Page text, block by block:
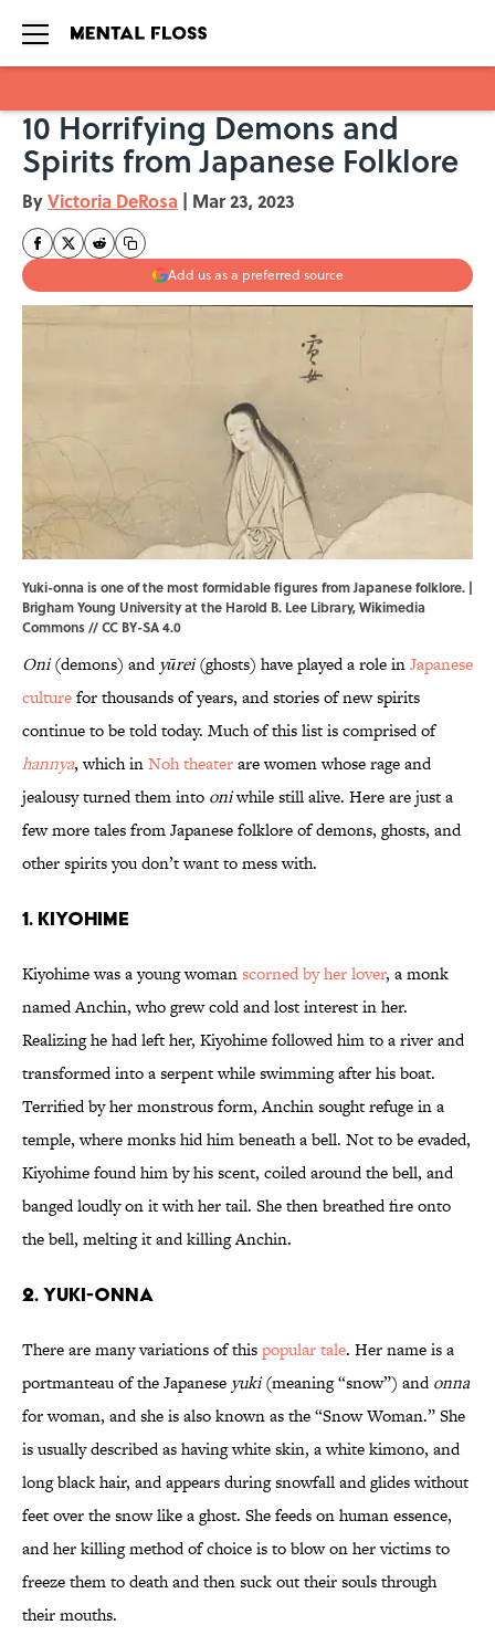
Skip to main content
10 Horrifying Demons and
Spirits from Japanese Folklore
ByVictoria DeRosa | Mar 23, 2023
Add us as a preferred source
Yuki-onna is one of the most formidable figures from Japanese folklore. |
Brigham Young Universityat the Harold B. Lee Library,Wikimedia
Commons//CC BY-SA 4.0
Oni(demons) andyūrei(ghosts) have played a role inJapanese
culturefor thousands of years, and stories of new spirits
continue to be told today. Much of this list is comprised of
hannya, which inNoh theaterare women whose rage and
jealousy turned them into oniwhile still alive. Here are just a
few more tales from Japanese folklore of demons, ghosts, and
other spirits you don’t want to mess with.
1. Kiyohime
Kiyohime was a young womanscorned by her lover, a monk
named Anchin, who grew cold and lost interest in her.
Realizing he had left her, Kiyohime followed him to a river and
transformed into a serpent while swimming after his boat.
Terrified by her monstrous form, Anchin sought refuge in a
temple, where monks hid him beneath a bell. Not to be evaded,
Kiyohime found him by his scent, coiled around the bell, and
banged loudly on it with her tail. She then breathed fire onto
the bell, melting it and killing Anchin.
2. Yuki-onna
There are many variations of thispopular tale. Her name is a
portmanteau of the Japanese yuki(meaning “snow”) andonna
for woman, and she is also known as the “Snow Woman.” She
is usually described as having white skin, a white kimono, and
long black hair, and appears during snowfall and glides without
feet over the snow like a ghost. She feeds on human essence,
and her killing method of choice is to blow on her victims to
freeze them to death and then suck out their souls through
their mouths.